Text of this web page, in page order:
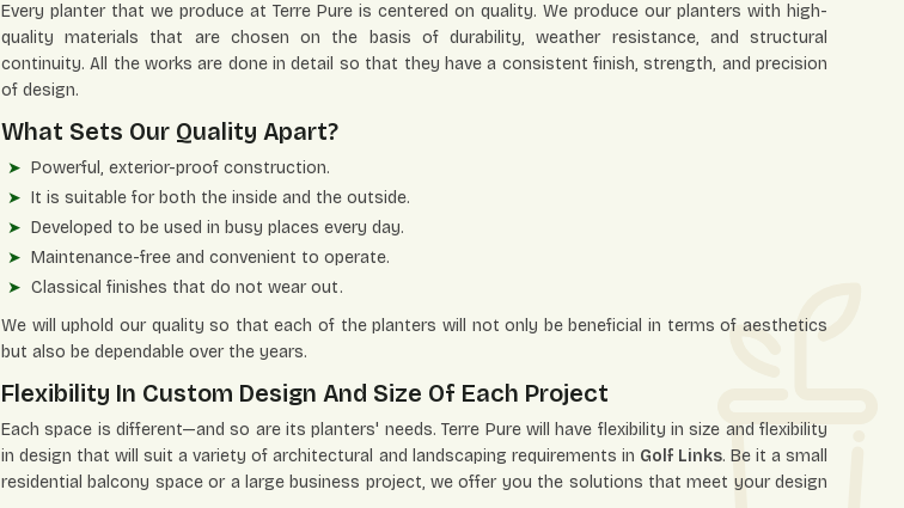
Every planter that we produce at Terre Pure is centered on quality. We produce our planters with high-
quality materials that are chosen on the basis of durability, weather resistance, and structural
continuity. All the works are done in detail so that they have a consistent finish, strength, and precision
of design.
What Sets Our Quality Apart?
Powerful, exterior-proof construction.
It is suitable for both the inside and the outside.
Developed to be used in busy places every day.
Maintenance-free and convenient to operate.
Classical finishes that do not wear out.
We will uphold our quality so that each of the planters will not only be beneficial in terms of aesthetics
but also be dependable over the years.
Flexibility In Custom Design And Size Of Each Project
Each space is different—and so are its planters' needs. Terre Pure will have flexibility in size and flexibility
in design that will suit a variety of architectural and landscaping requirements in Golf Links. Be it a small
residential balcony space or a large business project, we offer you the solutions that meet your design